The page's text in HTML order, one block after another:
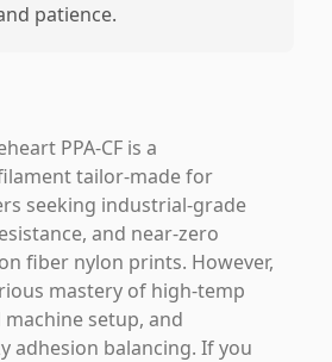
patience.
PPA-CF is a
tailor-made for
seeking industrial-grade
and near-zero
fiber nylon prints. However,
mastery of high-temp
setup, and
adhesion balancing. If you